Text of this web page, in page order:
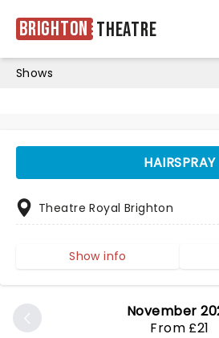
Brighton Theatre
Shows
November
From £21
HAIRSPRAY
Theatre Royal Brighton
Show info